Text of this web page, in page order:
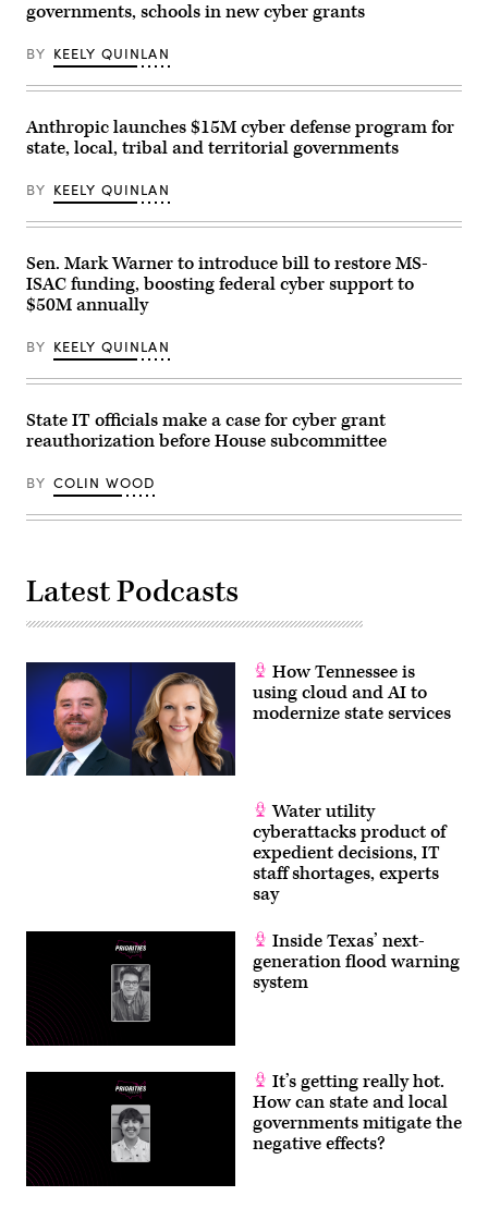
D.C.
(Kayla
/
Getty
Images)
governments, schools in new cyber grants
BY KEELY QUINLAN
Anthropic launches $15M cyber defense program for
state, local, tribal and territorial governments
BY KEELY QUINLAN
Sen. Mark Warner to introduce bill to restore MS-
ISAC funding, boosting federal cyber support to
$50M annually
BY KEELY QUINLAN
State IT officials make a case for cyber grant
reauthorization before House subcommittee
BY COLIN WOOD
Latest Podcasts
How Tennessee is
using cloud and AI to
modernize state services
Water utility
cyberattacks product of
expedient decisions, IT
staff shortages, experts
say
Inside Texas’ next-
generation flood warning
system
It’s getting really hot.
How can state and local
governments mitigate the
negative effects?